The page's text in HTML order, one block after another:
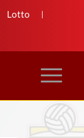
Lotto